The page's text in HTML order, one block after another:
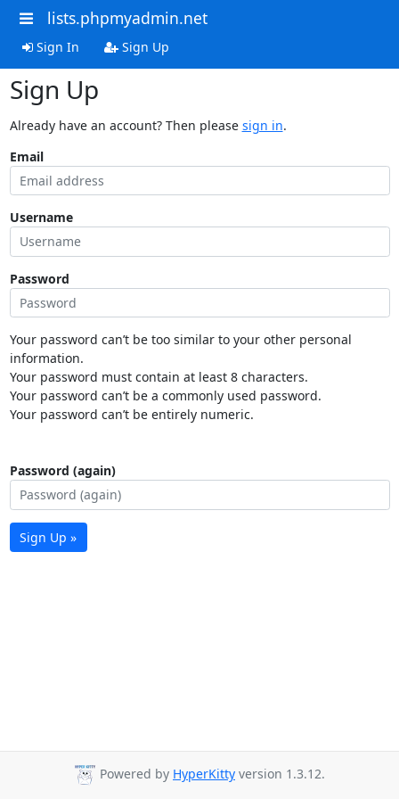
lists.phpmyadmin.net
Sign In Sign Up
Sign Up
Already have an account? Then please sign in.
Email
Username
Password
Your password can’t be too similar to your other personal
information.
Your password must contain at least 8 characters.
Your password can’t be a commonly used password.
Your password can’t be entirely numeric.
Password (again)
Sign Up »
Powered by HyperKitty version 1.3.12.